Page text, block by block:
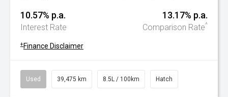
10.57% p.a.
Interest Rate
13.17% p.a.
Comparison Rate^
+ Finance Disclaimer
Used 39,475 km 8.5L / 100km Hatch